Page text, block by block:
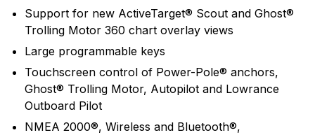
Support for new ActiveTarget® Scout and Ghost®
Trolling Motor 360 chart overlay views
Large programmable keys
Touchscreen control of Power-Pole® anchors,
Ghost® Trolling Motor, Autopilot and Lowrance
Outboard Pilot
NMEA 2000®, Wireless and Bluetooth®,